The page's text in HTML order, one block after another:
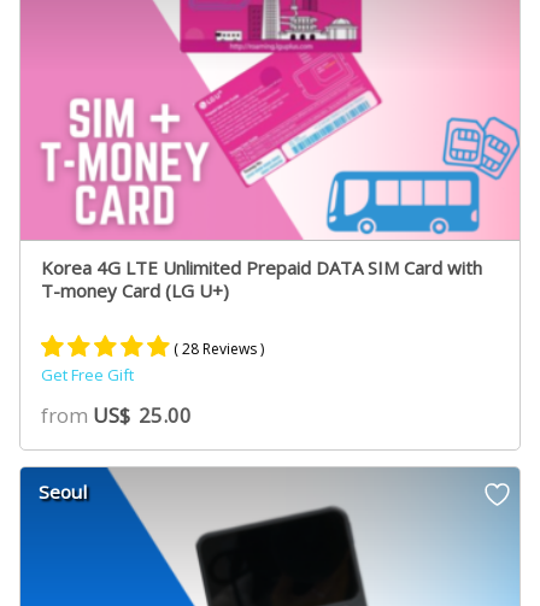
Korea 4G LTE Unlimited Prepaid DATA SIM Card with
T-money Card (LG U+)
Rated
5.00
out of 5
based on
19
customer
ratings
( 28 Reviews )
Get Free Gift
from US$ 25.00
Seoul